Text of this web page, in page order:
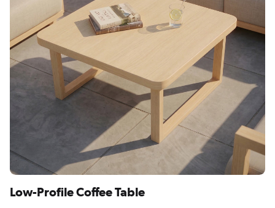
Low-Profile Coffee Table